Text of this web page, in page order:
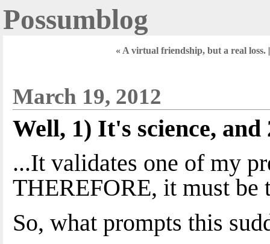
Possumblog
« A virtual friendship, but a real loss.
March 19, 2012
Well, 1) It's science, and
...It validates one of my
THEREFORE, it must be
So, what prompts this